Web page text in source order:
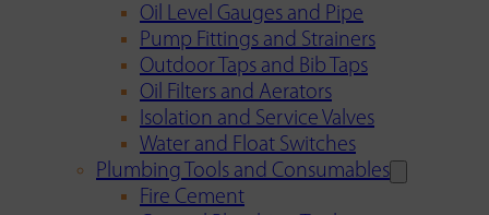
Oil Level Gauges and Pipe
Pump Fittings and Strainers
Outdoor Taps and Bib Taps
Oil Filters and Aerators
Isolation and Service Valves
Water and Float Switches
Plumbing Tools and Consumables
Fire Cement